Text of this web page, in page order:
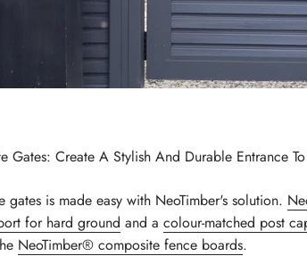
Gates: Create A Stylish And Durable Entrance
gates is made easy with NeoTimber's solution.
for hard ground and a colour-matched post
NeoTimber® composite fence boards.